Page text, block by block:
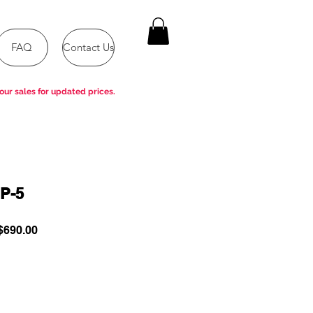
FAQ Contact Us
5
Sale
sales for updated prices.